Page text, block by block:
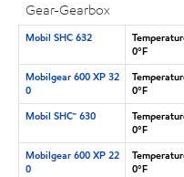
Gear-Gearbox
Mobil SHC 632
0°F
Mobilgear 600 XP 32
0
0°F
Mobil SHC™ 630
0°F
Mobilgear 600 XP 22
0
0°F